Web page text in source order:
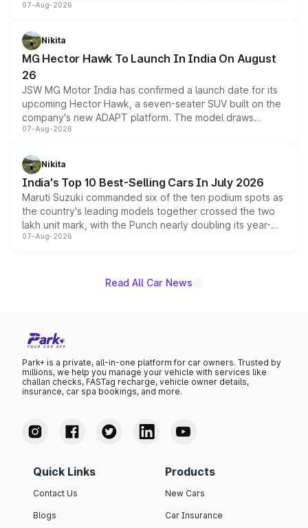
panoramic sunroof, larger digital displays, Level 2 ADAS
petrol and diesel engine options without any mechanical
changes.
07-Aug-2026
Nikita
MG Hector Hawk To Launch In India On August
26
JSW MG Motor India has confirmed a launch date for its
upcoming Hector Hawk, a seven-seater SUV built on the
company's new ADAPT platform. The model draws
heavily from the Wuling Starlight 560 sold overseas and
in hybrid powertrain options, positioning it above the
existing Hector in the brand's India lineup.
07-Aug-2026
Nikita
India's Top 10 Best-Selling Cars In July 2026
Maruti Suzuki commanded six of the ten podium spots as
the country's leading models together crossed the two
lakh unit mark, with the Punch nearly doubling its year-
on-year volumes to stand out as the fastest-growing
07-Aug-2026
Read All Car News
Park+ is a private, all-in-one platform for car owners. Trusted by
millions, we help you manage your vehicle with services like
challan checks, FASTag recharge, vehicle owner details,
insurance, car spa bookings, and more.
Quick Links
Contact Us
Blogs
Products
New Cars
Car Insurance